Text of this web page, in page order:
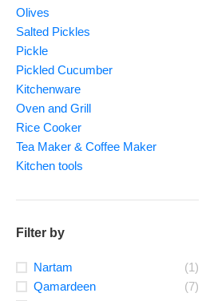
Olives
Salted Pickles
Pickle
Pickled Cucumber
Kitchenware
Oven and Grill
Rice Cooker
Tea Maker & Coffee Maker
Kitchen tools
Filter by
Nartam
(1)
Qamardeen
(7)